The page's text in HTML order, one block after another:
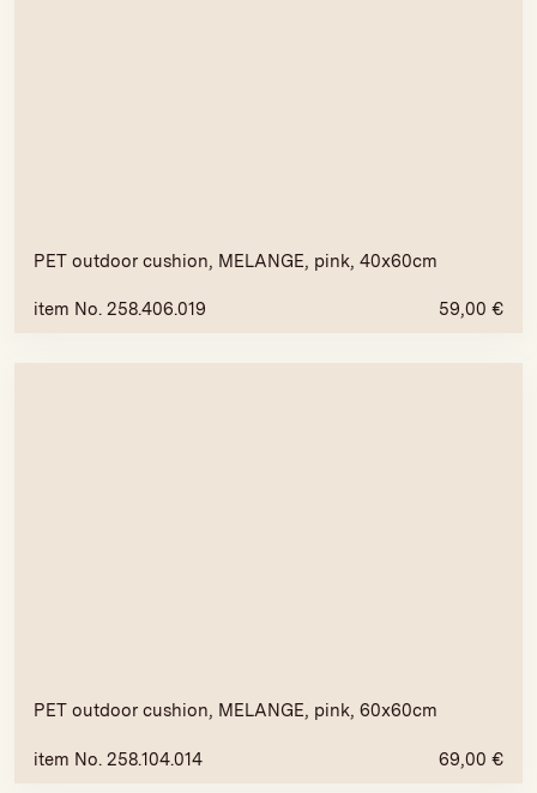
PET outdoor cushion, MELANGE, pink, 40x60cm
item No. 258.406.019 59,00 €
PET outdoor cushion, MELANGE, pink, 60x60cm
item No. 258.104.014 69,00 €